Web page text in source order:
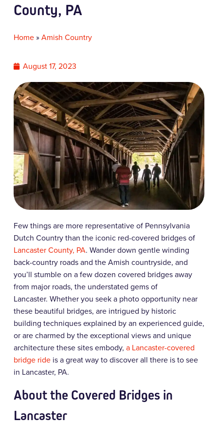
County, PA
Home»Amish Country
August 17, 2023
Few things are more representative of Pennsylvania
Dutch Country than the iconic red-covered bridges of
Lancaster County, PA. Wander down gentle winding
back-country roads and the Amish countryside, and
you’ll stumble on a few dozen covered bridges away
from major roads, the understated gems of
Lancaster. Whether you seek a photo opportunity near
these beautiful bridges, are intrigued by historic
building techniques explained by an experienced guide,
or are charmed by the exceptional views and unique
architecture these sites embody, a Lancaster-covered
bridge rideis a great way to discover all there is to see
in Lancaster, PA.
About the Covered Bridges in
Lancaster